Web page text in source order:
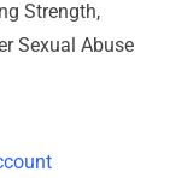
Strength,
Sexual Abuse